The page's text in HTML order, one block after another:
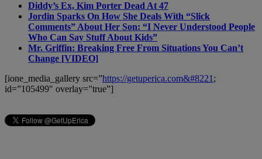
Diddy’s Ex, Kim Porter Dead At 47
Jordin Sparks On How She Deals With “Slick
Comments” About Her Son: “I Never Understood People
Who Can Say Stuff About Kids”
Mr. Griffin: Breaking Free From Situations You Can’t
Change [VIDEO]
[ione_media_gallery src=”https://getuperica.com&#8221 ;
id=”105499″ overlay=”true”]